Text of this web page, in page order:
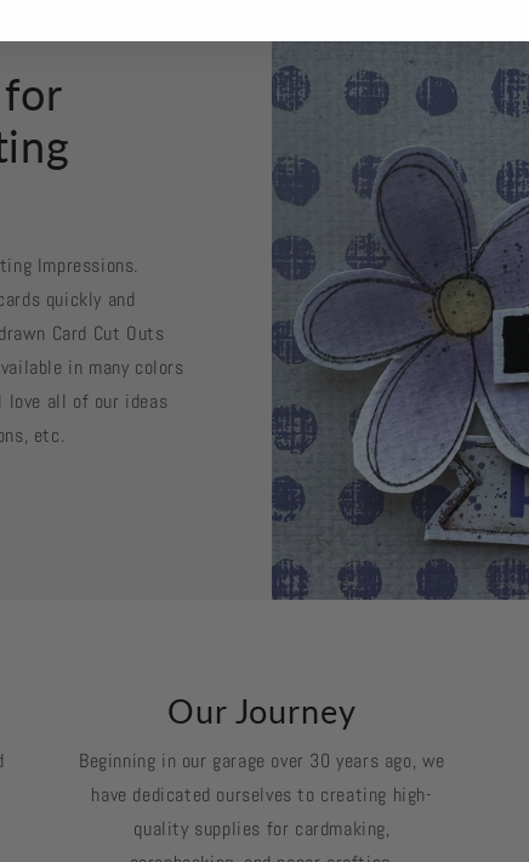
Impressions.
quickly and
Card Cut Outs
in many colors
all of our ideas
etc.
Our Journey
Beginning in our garage over 30 years ago, we
have dedicated ourselves to creating high-
quality supplies for cardmaking,